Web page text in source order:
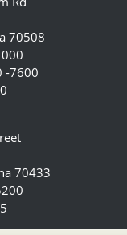
70508
-7600
70433